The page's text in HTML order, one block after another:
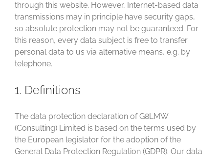
through this website. However, Internet-based data
transmissions may in principle have security gaps,
so absolute protection may not be guaranteed. For
this reason, every data subject is free to transfer
personal data to us via alternative means, e.g. by
telephone.
1. Definitions
The data protection declaration of G8LMW
(Consulting) Limited is based on the terms used by
the European legislator for the adoption of the
General Data Protection Regulation (GDPR). Our data